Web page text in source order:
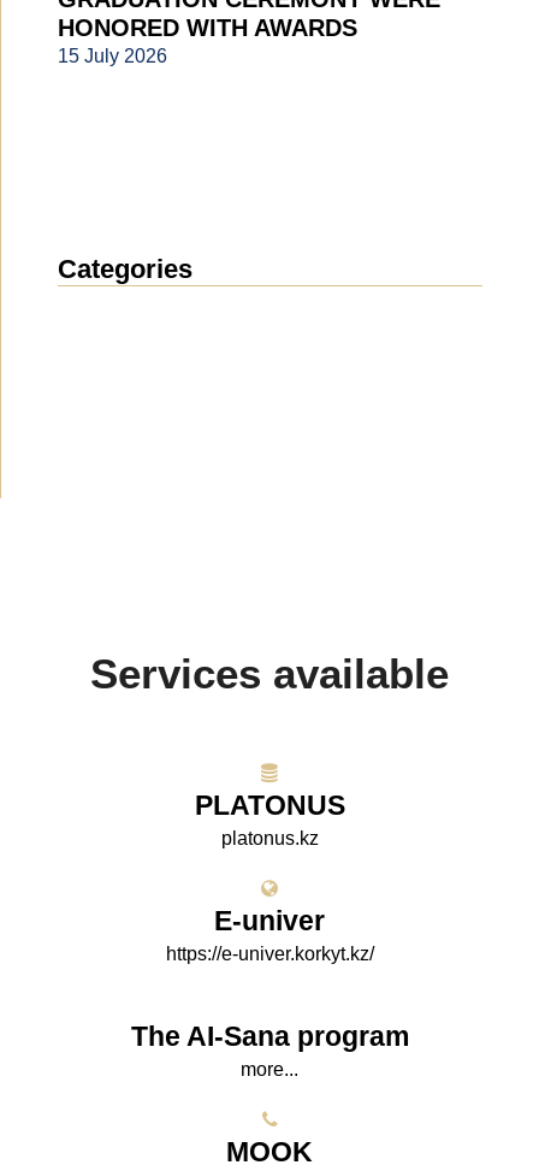
HONORED WITH AWARDS
15 July 2026
Categories
Services available
PLATONUS
platonus.kz
E-univer
https://e-univer.korkyt.kz/
The AI-Sana program
more...
МООK